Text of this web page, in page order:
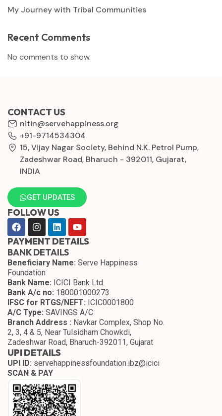
My Journey with Tribal Communities
Recent Comments
No comments to show.
CONTACT US
nitin@servehappiness.org
+91-9714534304
15, Vijay Nagar Society, Behind N.K. Petrol Pump,
Zadeshwar Road, Bharuch - 392011, Gujarat,
INDIA
GET UPDATES
FOLLOW US
PAYMENT DETAILS
BANK DETAILS
Beneficiary Name: Serve Happiness
Foundation
Bank Name: ICICI Bank Ltd.
Bank A/c no: 180001000273
IFSC for RTGS/NEFT: ICIC0001800
A/C Type: SAVINGS A/C
Branch Address : Navkar Complex, Shop No.
2, 3, 4 & 5, Near Tulsidham Chowkdi,
Zadeshwar Road, Bharuch-392011, Gujarat
UPI DETAILS
UPI ID: servehappinessfoundation.ibz@icici
SCAN & PAY